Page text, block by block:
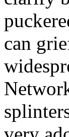
can